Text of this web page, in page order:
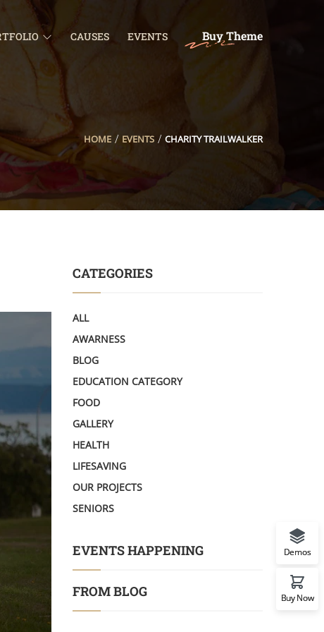
CAUSES EVENTS Buy Theme
HOME EVENTS CHARITY TRAILWALKER
CATEGORIES
ALL
AWARNESS
BLOG
EDUCATION CATEGORY
FOOD
GALLERY
HEALTH
LIFESAVING
OUR PROJECTS
SENIORS
EVENTS HAPPENING
FROM BLOG
Demos
Buy Now